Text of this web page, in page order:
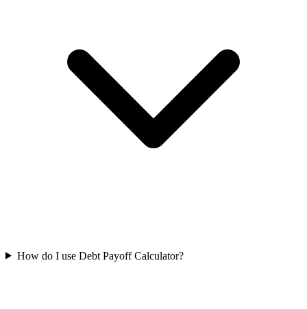
How do I use Debt Payoff Calculator?